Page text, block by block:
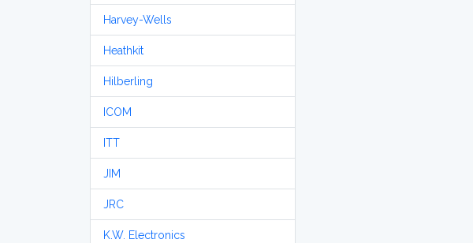
Harvey-Wells
Heathkit
Hilberling
ICOM
ITT
JIM
JRC
K.W. Electronics